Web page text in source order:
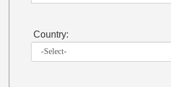
Country: